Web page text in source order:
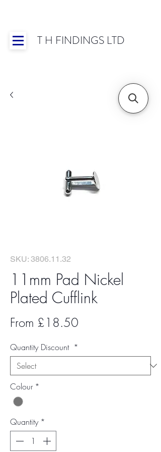
T H FINDINGS LTD
SKU: 3806.11.32
11mm Pad Nickel
Plated Cufflink
From £18.50
Quantity Discount *
Colour *
Quantity *